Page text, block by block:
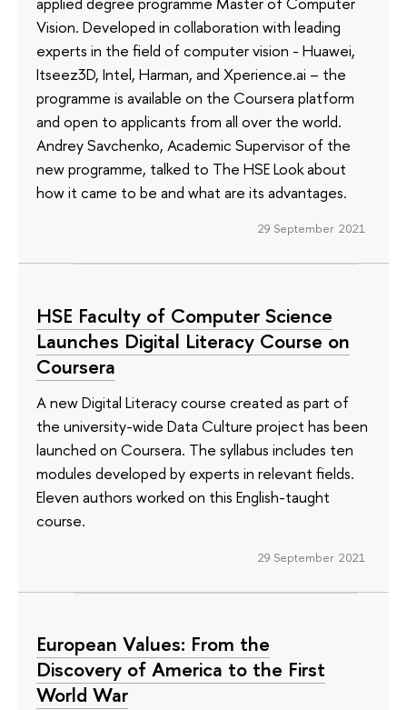
Vision. Developed in collaboration with leading
experts in the field of computer vision - Huawei,
Itseez3D, Intel, Harman, and Xperience.ai – the
programme is available on the Coursera platform
and open to applicants from all over the world.
Andrey Savchenko, Academic Supervisor of the
new programme, talked to The HSE Look about
how it came to be and what are its advantages.
29 September 2021
HSE Faculty of Computer Science
Launches Digital Literacy Course on
Coursera
A new Digital Literacy course created as part of
the university-wide Data Culture project has been
launched on Coursera. The syllabus includes ten
modules developed by experts in relevant fields.
Eleven authors worked on this English-taught
course.
29 September 2021
European Values: From the
Discovery of America to the First
World War